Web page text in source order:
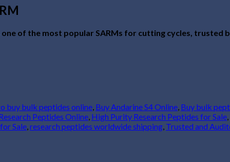
one of the most popular SARMs for cutting cycles,
buy bulk peptides online Buy Andarine S4 Online Buy bulk
Peptides Online High Purity Research Peptides for Sale
Sale research peptides worldwide shipping Trusted and